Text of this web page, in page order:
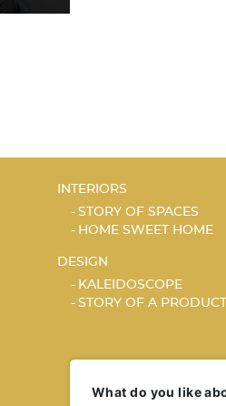
INTERIORS
STORY OF SPACES
HOME SWEET HOME
DESIGN
KALEIDOSCOPE
STORY OF A PRODUCT
What do you like